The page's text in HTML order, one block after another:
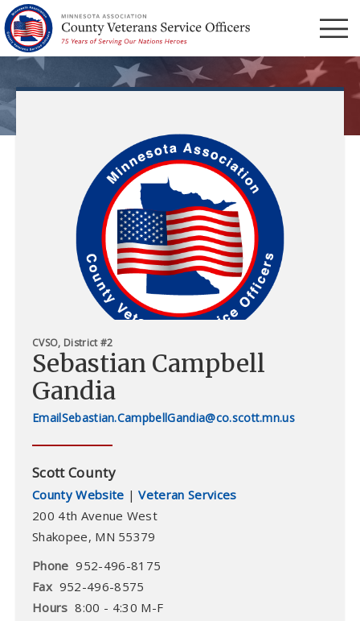
Menu
CVSO, District #2
Sebastian Campbell
Gandia
Sebastian.CampbellGandia@co.scott.mn.us
Scott County
County Website |Veteran Services
200 4th Avenue West
Shakopee, MN 55379
Phone 952-496-8175
Fax 952-496-8575
Hours 8:00 - 4:30 M-F